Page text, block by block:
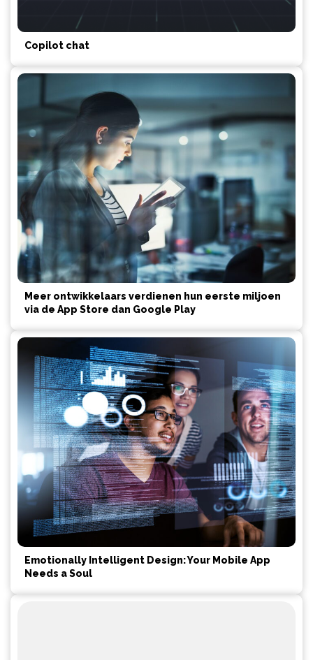
Copilot chat
Meer ontwikkelaars verdienen hun eerste miljoen
via de App Store dan Google Play
Emotionally Intelligent Design: Your Mobile App
Needs a Soul